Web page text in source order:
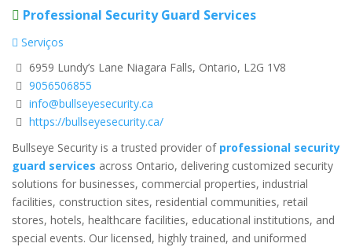
Professional Security Guard Services
Serviços
6959 Lundy’s Lane Niagara Falls, Ontario, L2G 1V8
9056506855
info@bullseyesecurity.ca
https://bullseyesecurity.ca/
Bullseye Security is a trusted provider of professional security
guard services across Ontario, delivering customized security
solutions for businesses, commercial properties, industrial
facilities, construction sites, residential communities, retail
stores, hotels, healthcare facilities, educational institutions, and
special events. Our licensed, highly trained, and uniformed